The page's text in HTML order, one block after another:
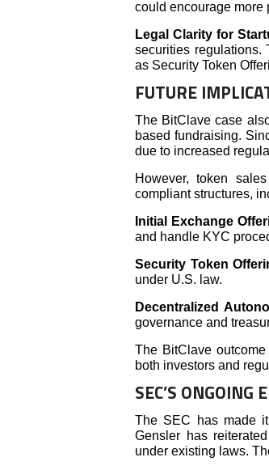
could encourage more
Legal Clarity for
securities regulations.
as Security Token
FUTURE
The BitClave case
based fundraising.
due to increased
However, token
compliant structures,
Initial Exchange
and handle KYC
Security Token
under U.S. law.
Decentralized
governance and
The BitClave
both investors and
SEC’S
The SEC has made
Gensler has
under existing laws.